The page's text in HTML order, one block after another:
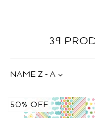
39
NAME Z - A
50% OFF